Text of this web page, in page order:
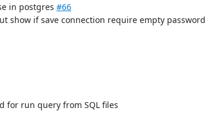
in postgres #66
show if save connection require empty password
for run query from SQL files